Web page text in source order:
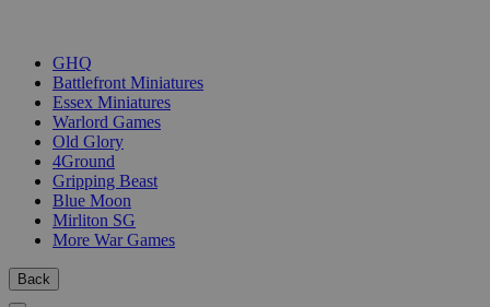
GHQ
Battlefront Miniatures
Essex Miniatures
Warlord Games
Old Glory
4Ground
Gripping Beast
Blue Moon
Mirliton SG
More War Games
Back